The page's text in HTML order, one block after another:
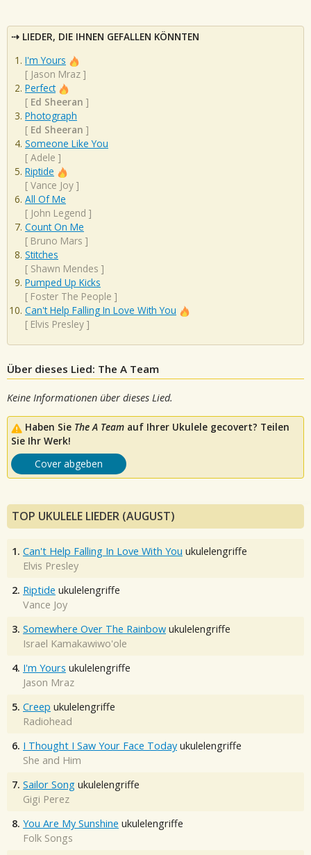
LIEDER, DIE IHNEN GEFALLEN KÖNNTEN
I'm Yours
[ Jason Mraz ]
Perfect
[ Ed Sheeran ]
Photograph
[ Ed Sheeran ]
Someone Like You
[ Adele ]
Riptide
[ Vance Joy ]
All Of Me
[ John Legend ]
Count On Me
[ Bruno Mars ]
Stitches
[ Shawn Mendes ]
Pumped Up Kicks
[ Foster The People ]
Can't Help Falling In Love With You
[ Elvis Presley ]
Über dieses Lied: The A Team
Keine Informationen über dieses Lied.
Haben Sie The A Team auf Ihrer Ukulele gecovert? Teilen
Sie Ihr Werk!
Cover abgeben
TOP UKULELE LIEDER (AUGUST)
1. Can't Help Falling In Love With You ukulelengriffe
Elvis Presley
2. Riptide ukulelengriffe
Vance Joy
3. Somewhere Over The Rainbow ukulelengriffe
Israel Kamakawiwo'ole
4. I'm Yours ukulelengriffe
Jason Mraz
5. Creep ukulelengriffe
Radiohead
6. I Thought I Saw Your Face Today ukulelengriffe
She and Him
7. Sailor Song ukulelengriffe
Gigi Perez
8. You Are My Sunshine ukulelengriffe
Folk Songs